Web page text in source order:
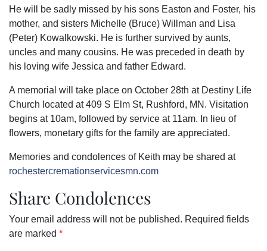
He will be sadly missed by his sons Easton and Foster, his
mother, and sisters Michelle (Bruce) Willman and Lisa
(Peter) Kowalkowski. He is further survived by aunts,
uncles and many cousins. He was preceded in death by
his loving wife Jessica and father Edward.
A memorial will take place on October 28th at Destiny Life
Church located at 409 S Elm St, Rushford, MN. Visitation
begins at 10am, followed by service at 11am. In lieu of
flowers, monetary gifts for the family are appreciated.
Memories and condolences of Keith may be shared at
rochestercremationservicesmn.com
Share Condolences
Your email address will not be published. Required fields
are marked *